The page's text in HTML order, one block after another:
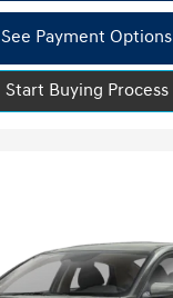
See Payment Options
Start Buying Process